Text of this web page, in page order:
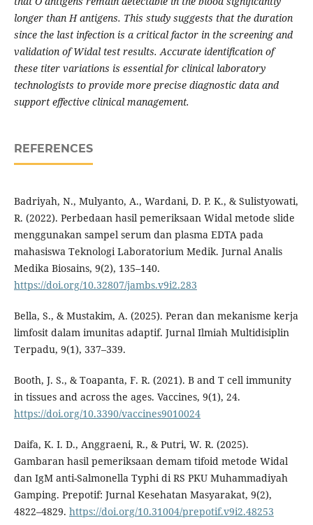
longer than H antigens. This study suggests that the duration
since the last infection is a critical factor in the screening and
validation of Widal test results. Accurate identification of
these titer variations is essential for clinical laboratory
technologists to provide more precise diagnostic data and
support effective clinical management.
REFERENCES
Badriyah, N., Mulyanto, A., Wardani, D. P. K., & Sulistyowati,
R. (2022). Perbedaan hasil pemeriksaan Widal metode slide
menggunakan sampel serum dan plasma EDTA pada
mahasiswa Teknologi Laboratorium Medik. Jurnal Analis
Medika Biosains, 9(2), 135–140.
https://doi.org/10.32807/jambs.v9i2.283
Bella, S., & Mustakim, A. (2025). Peran dan mekanisme kerja
limfosit dalam imunitas adaptif. Jurnal Ilmiah Multidisiplin
Terpadu, 9(1), 337–339.
Booth, J. S., & Toapanta, F. R. (2021). B and T cell immunity
in tissues and across the ages. Vaccines, 9(1), 24.
https://doi.org/10.3390/vaccines9010024
Daifa, K. I. D., Anggraeni, R., & Putri, W. R. (2025).
Gambaran hasil pemeriksaan demam tifoid metode Widal
dan IgM anti-Salmonella Typhi di RS PKU Muhammadiyah
Gamping. Prepotif: Jurnal Kesehatan Masyarakat, 9(2),
4822–4829. https://doi.org/10.31004/prepotif.v9i2.48253